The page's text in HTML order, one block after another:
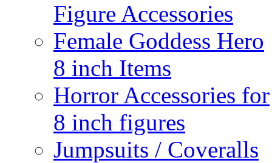
Figure Accessories
Female Goddess Hero
8 inch Items
Horror Accessories for
8 inch figures
Jumpsuits / Coveralls